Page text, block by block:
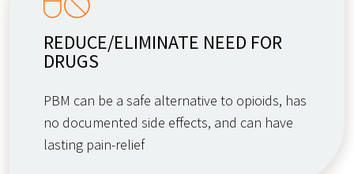
REDUCE/ELIMINATE NEED FOR
DRUGS
PBM can be a safe alternative to opioids, has
no documented side effects, and can have
lasting pain-relief